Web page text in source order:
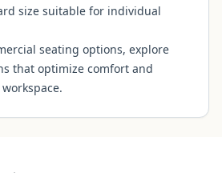
size suitable for individual
seating options, explore
that optimize comfort and